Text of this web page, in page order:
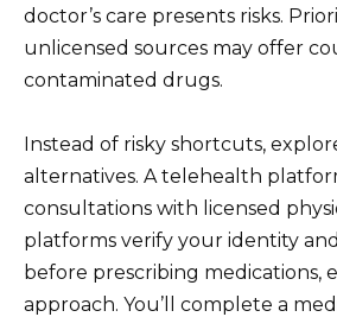
doctor’s care presents risks.
unlicensed sources may offer
contaminated drugs.
Instead of risky shortcuts,
alternatives. A telehealth
consultations with licensed
platforms verify your identity
before prescribing medications,
approach. You’ll complete a